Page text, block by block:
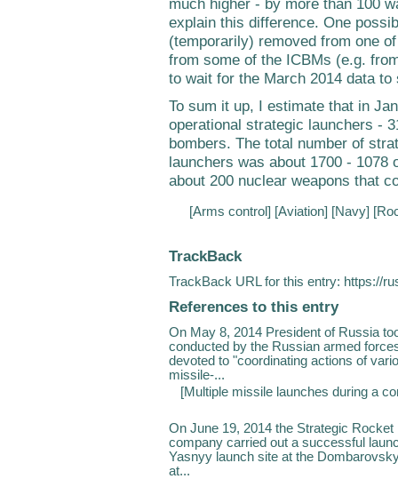
much higher - by more than 100
explain this difference. One
(temporarily) removed from one
from some of the ICBMs (e.g.
to wait for the March 2014 data
To sum it up, I estimate that in
operational strategic launchers -
bombers. The total number of
launchers was about 1700 - 1078
about 200 nuclear weapons that
[Arms control] [Aviation] [Navy] [
TrackBack
TrackBack URL for this entry: https://
References to this entry
On May 8, 2014 President of Russia
conducted by the Russian armed
devoted to "coordinating actions of
missile-...
[Multiple missile launches during a
On June 19, 2014 the Strategic
company carried out a successful
Yasnyy launch site at the
at...